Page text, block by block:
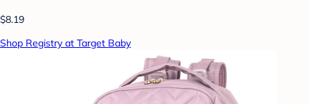
$8.19
Shop Registry at Target Baby